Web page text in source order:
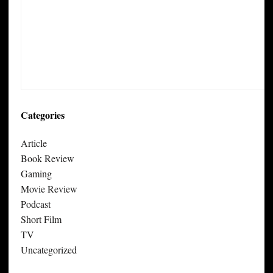
Categories
Article
Book Review
Gaming
Movie Review
Podcast
Short Film
TV
Uncategorized